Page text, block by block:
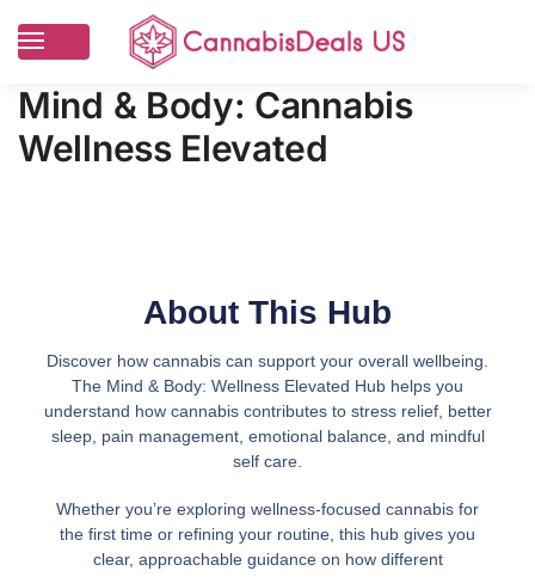
Mind & Body: Cannabis
Wellness Elevated
About This Hub
Discover how cannabis can support your overall wellbeing.
The Mind & Body: Wellness Elevated Hub helps you
understand how cannabis contributes to stress relief, better
sleep, pain management, emotional balance, and mindful
self care.
Whether you’re exploring wellness-focused cannabis for
the first time or refining your routine, this hub gives you
clear, approachable guidance on how different